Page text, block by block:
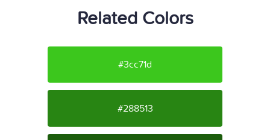
Related Colors
#3cc71d
#288513